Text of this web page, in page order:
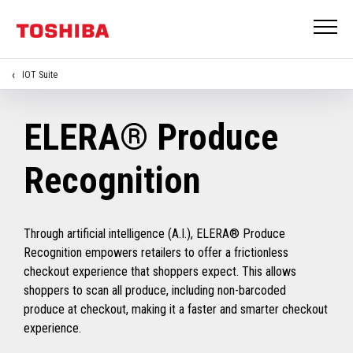
IOT Suite
ELERA® Produce
Recognition
Through artificial intelligence (A.I.), ELERA® Produce
Recognition empowers retailers to offer a frictionless
checkout experience that shoppers expect. This allows
shoppers to scan all produce, including non-barcoded
produce at checkout, making it a faster and smarter checkout
experience.